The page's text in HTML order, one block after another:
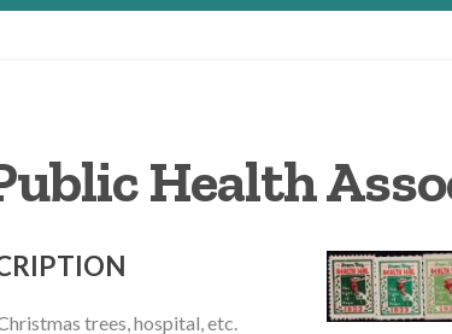
Health
trees, hospital, etc.